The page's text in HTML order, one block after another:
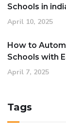
Schools in
April 10, 2025
How to
Schools with
April 7, 2025
Tags